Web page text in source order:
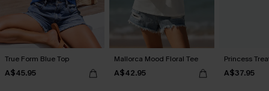
True Form Blue Top
A$45.95
Mallorca Mood Floral Tee
A$42.95
Princess
A$37.95